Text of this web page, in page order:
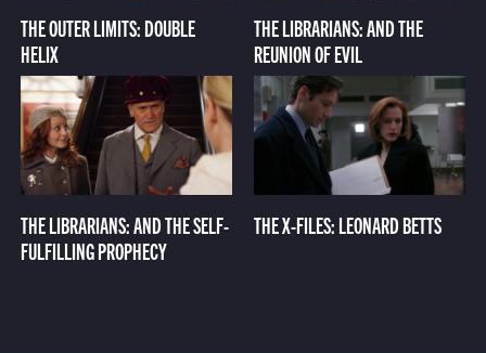
THE OUTER LIMITS: DOUBLE
HELIX
THE LIBRARIANS: AND THE
REUNION OF EVIL
THE LIBRARIANS: AND THE SELF-
FULFILLING PROPHECY
THE X-FILES: LEONARD BETTS